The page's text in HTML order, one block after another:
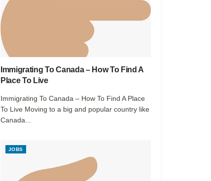
Immigrating To Canada – How To Find A
Place To Live
Immigrating To Canada – How To Find A Place
To Live Moving to a big and popular country like
Canada...
JOBS